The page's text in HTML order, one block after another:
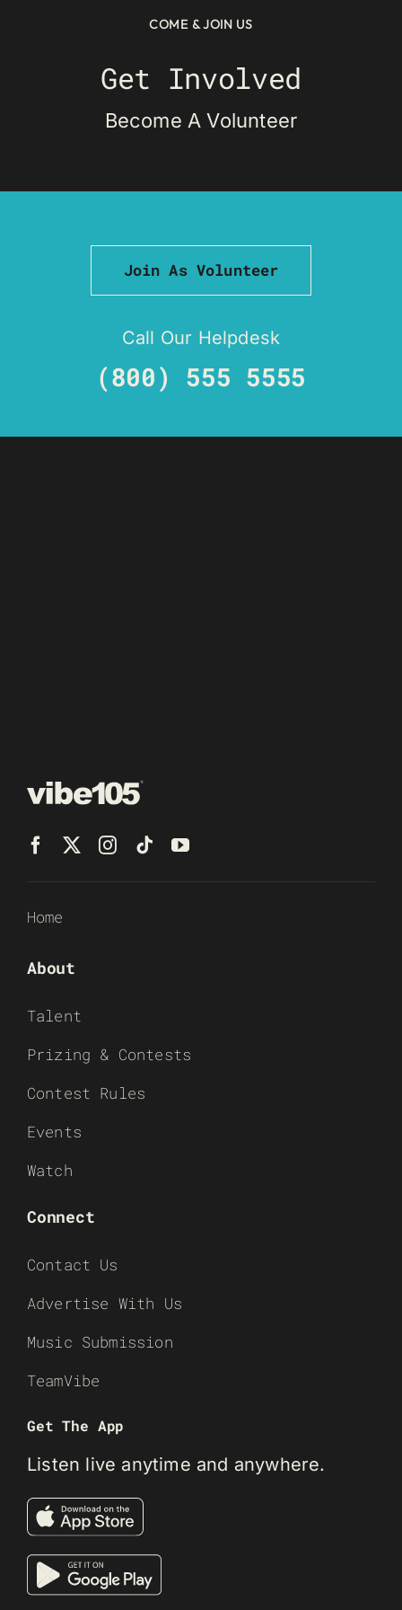
COME & JOIN US
Get Involved
Become A Volunteer
Join As Volunteer
Call Our Helpdesk
(800) 555 5555
Home
About
Talent
Prizing & Contests
Contest Rules
Events
Watch
Connect
Contact Us
Advertise With Us
Music Submission
TeamVibe
Get The App
Listen live anytime and anywhere.